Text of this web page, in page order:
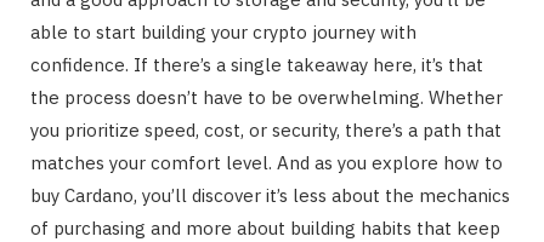
able to start building your crypto journey with
confidence. If there’s a single takeaway here, it’s that
the process doesn’t have to be overwhelming. Whether
you prioritize speed, cost, or security, there’s a path that
matches your comfort level. And as you explore how to
buy Cardano, you’ll discover it’s less about the mechanics
of purchasing and more about building habits that keep